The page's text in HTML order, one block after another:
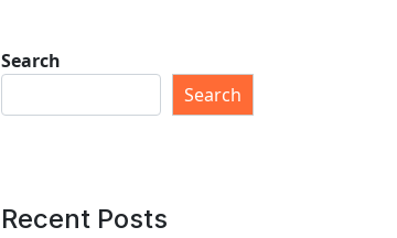
Search
Search
Recent Posts